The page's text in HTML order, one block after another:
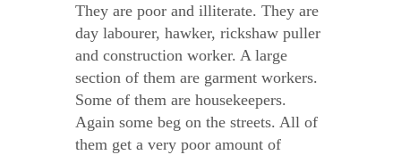
They are poor and illiterate. They are
day labourer, hawker, rickshaw puller
and construction worker. A large
section of them are garment workers.
Some of them are housekeepers.
Again some beg on the streets. All of
them get a very poor amount of